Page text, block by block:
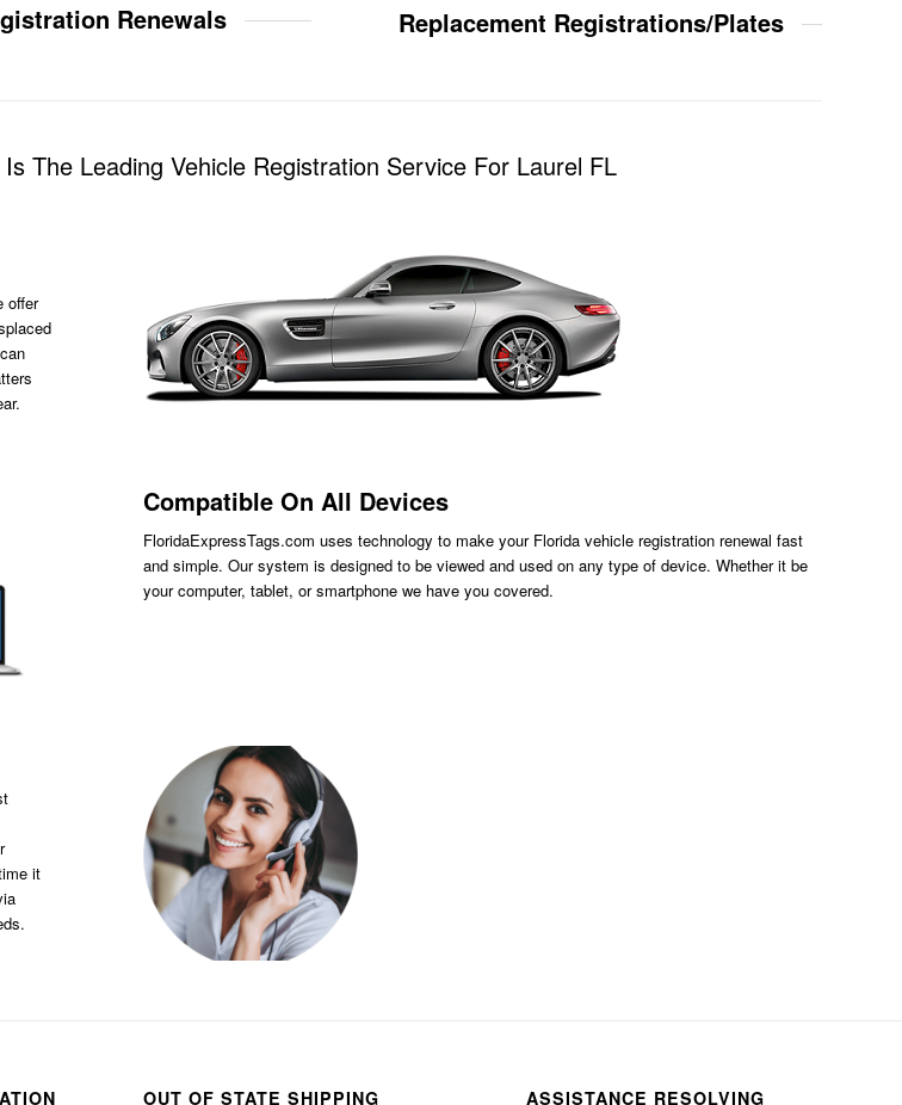
Renewals Replacement Registrations/Plates
The Leading Vehicle Registration Service For Laurel FL
offer
Compatible On All Devices
FloridaExpressTags.com uses technology to make your Florida vehicle registration renewal fast
and simple. Our system is designed to be viewed and used on any type of device. Whether it be
your computer, tablet, or smartphone we have you covered.
it
OUT OF STATE SHIPPING ASSISTANCE RESOLVING